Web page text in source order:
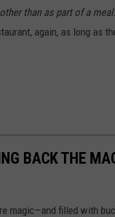
than as part of a meal.
again, as long as
BACK THE
magic—and filled with